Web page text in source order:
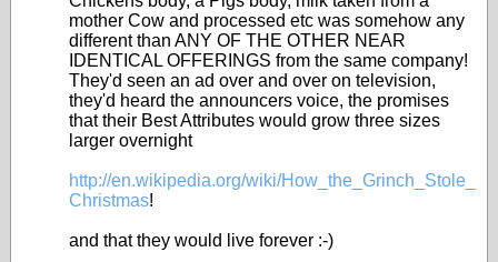
mother Cow and processed etc was somehow any
different than ANY OF THE OTHER NEAR
IDENTICAL OFFERINGS from the same company!
They'd seen an ad over and over on television,
they'd heard the announcers voice, the promises
that their Best Attributes would grow three sizes
larger overnight
http://en.wikipedia.org/wiki/How_the_Grinch_Stole_
Christmas!
and that they would live forever :-)